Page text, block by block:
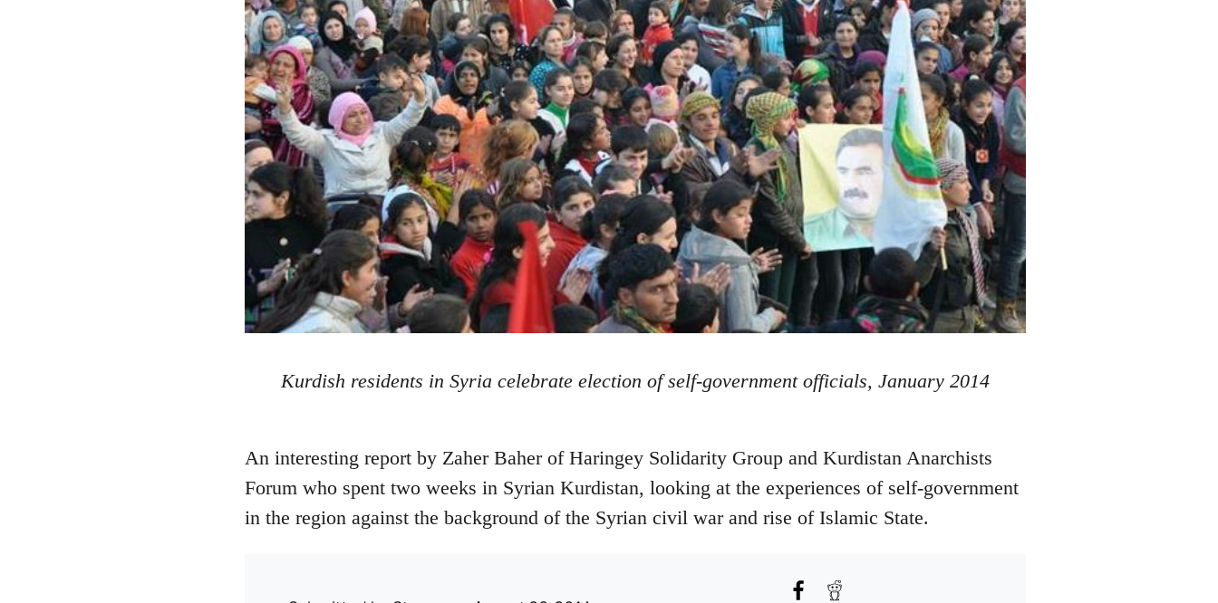
Kurdish residents in Syria celebrate election of self-government officials, January 2014
An interesting report by Zaher Baher of Haringey Solidarity Group and Kurdistan Anarchists
Forum who spent two weeks in Syrian Kurdistan, looking at the experiences of self-government
in the region against the background of the Syrian civil war and rise of Islamic State.